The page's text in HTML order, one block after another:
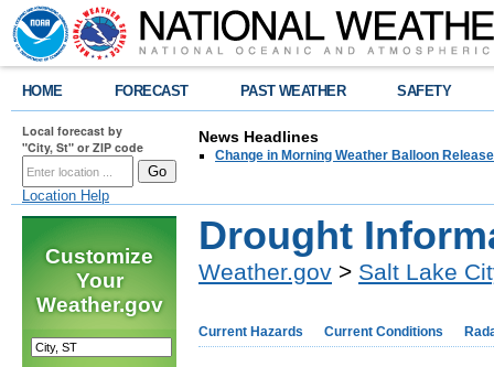
HOME FORECAST PAST WEATHER SAFETY
Local forecast by
"City, St" or ZIP code
Location Help
News Headlines
Change in Morning Weather Balloon
Customize
Your
Weather.gov
Drought
Weather.gov > Salt Lake
Current Hazards Current Conditions